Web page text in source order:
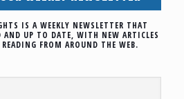
IS A WEEKLY NEWSLETTER THAT
AND UP TO DATE, WITH NEW ARTICLES
FROM AROUND THE WEB.